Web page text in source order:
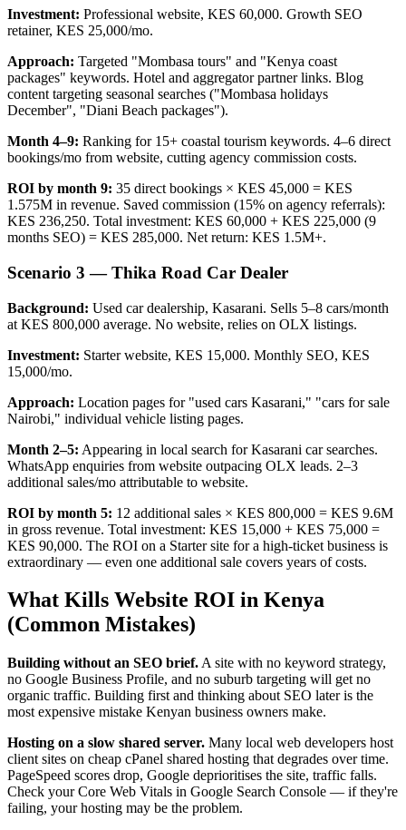
Investment: Professional website, KES 60,000. Growth SEO
retainer, KES 25,000/mo.
Approach: Targeted "Mombasa tours" and "Kenya coast
packages" keywords. Hotel and aggregator partner links. Blog
content targeting seasonal searches ("Mombasa holidays
December", "Diani Beach packages").
Month 4–9: Ranking for 15+ coastal tourism keywords. 4–6 direct
bookings/mo from website, cutting agency commission costs.
ROI by month 9: 35 direct bookings × KES 45,000 = KES
1.575M in revenue. Saved commission (15% on agency referrals):
KES 236,250. Total investment: KES 60,000 + KES 225,000 (9
months SEO) = KES 285,000. Net return: KES 1.5M+.
Scenario 3 — Thika Road Car Dealer
Background: Used car dealership, Kasarani. Sells 5–8 cars/month
at KES 800,000 average. No website, relies on OLX listings.
Investment: Starter website, KES 15,000. Monthly SEO, KES
15,000/mo.
Approach: Location pages for "used cars Kasarani," "cars for sale
Nairobi," individual vehicle listing pages.
Month 2–5: Appearing in local search for Kasarani car searches.
WhatsApp enquiries from website outpacing OLX leads. 2–3
additional sales/mo attributable to website.
ROI by month 5: 12 additional sales × KES 800,000 = KES 9.6M
in gross revenue. Total investment: KES 15,000 + KES 75,000 =
KES 90,000. The ROI on a Starter site for a high-ticket business is
extraordinary — even one additional sale covers years of costs.
What Kills Website ROI in Kenya
(Common Mistakes)
Building without an SEO brief. A site with no keyword strategy,
no Google Business Profile, and no suburb targeting will get no
organic traffic. Building first and thinking about SEO later is the
most expensive mistake Kenyan business owners make.
Hosting on a slow shared server. Many local web developers host
client sites on cheap cPanel shared hosting that degrades over time.
PageSpeed scores drop, Google deprioritises the site, traffic falls.
Check your Core Web Vitals in Google Search Console — if they're
failing, your hosting may be the problem.